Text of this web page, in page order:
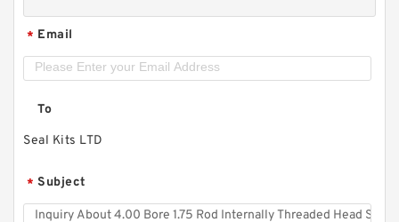
* Email
To
Seal Kits LTD
* Subject